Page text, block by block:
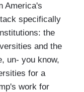
America's
specifically
the
and the
un- you know,
for a
work for